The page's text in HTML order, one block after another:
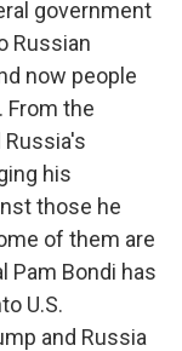
government
Russian
now people
From the
Russia's
his
those he
of them are
Pam Bondi has
U.S.
and Russia